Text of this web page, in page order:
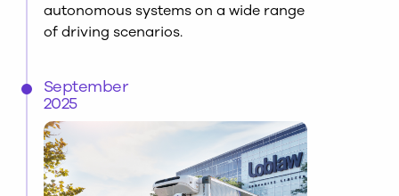
autonomous systems on a wide range
of driving scenarios.
September
2025